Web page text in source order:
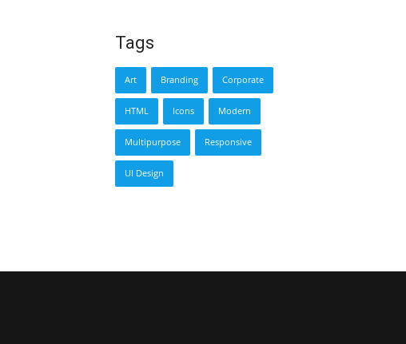
Tags
Art Branding Corporate
HTML Icons Modern
Multipurpose Responsive
UI Design